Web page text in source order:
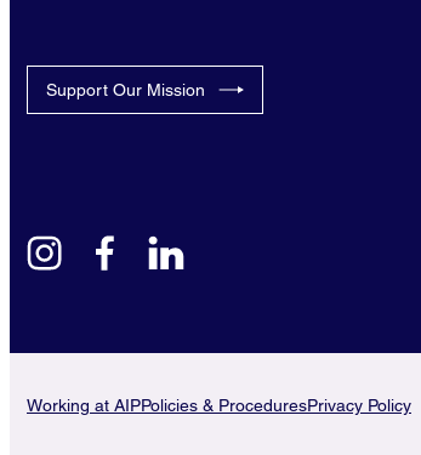
Support Our Mission
instagramfacebook
Working at AIPPolicies & ProceduresPrivacy Policy